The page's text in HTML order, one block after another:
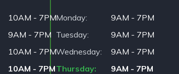
10AM - 7PM
9AM - 7PM
10AM - 7PM
10AM - 7PM
Monday
9AM - 7PM
Tuesday
9AM - 7PM
Wednesday
9AM - 7PM
Thursday
9AM - 7PM